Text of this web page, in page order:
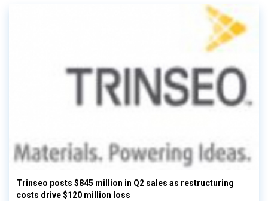
Trinseo posts $845 million in Q2 sales as restructuring
costs drive $120 million loss